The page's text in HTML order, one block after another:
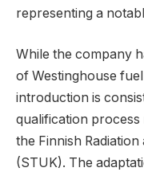
representing a
While the company
of Westinghouse
introduction is
qualification
the Finnish
(STUK). The